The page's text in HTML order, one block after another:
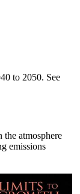
to 2050. See
atmosphere
emissions